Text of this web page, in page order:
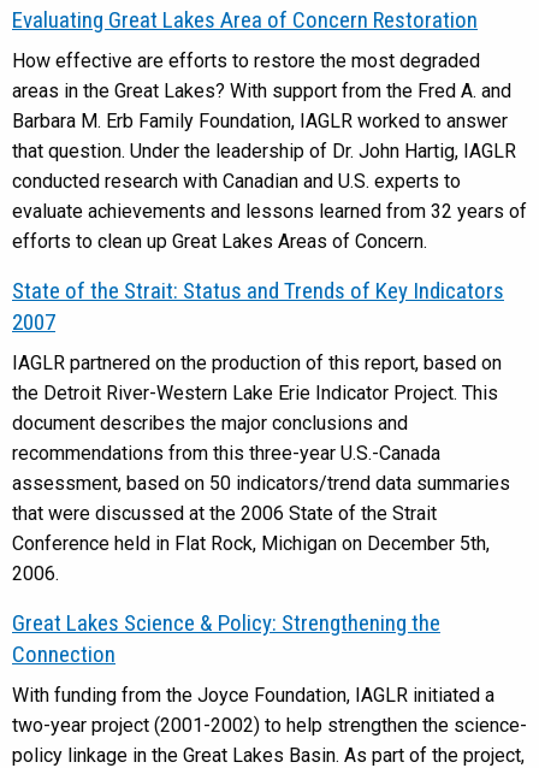
Evaluating Great Lakes Area of Concern Restoration
How effective are efforts to restore the most degraded
areas in the Great Lakes? With support from the Fred A. and
Barbara M. Erb Family Foundation, IAGLR worked to answer
that question. Under the leadership of Dr. John Hartig, IAGLR
conducted research with Canadian and U.S. experts to
evaluate achievements and lessons learned from 32 years of
efforts to clean up Great Lakes Areas of Concern.
State of the Strait: Status and Trends of Key Indicators
2007
IAGLR partnered on the production of this report, based on
the Detroit River-Western Lake Erie Indicator Project. This
document describes the major conclusions and
recommendations from this three-year U.S.-Canada
assessment, based on 50 indicators/trend data summaries
that were discussed at the 2006 State of the Strait
Conference held in Flat Rock, Michigan on December 5th,
2006.
Great Lakes Science & Policy: Strengthening the
Connection
With funding from the Joyce Foundation, IAGLR initiated a
two-year project (2001-2002) to help strengthen the science-
policy linkage in the Great Lakes Basin. As part of the project,